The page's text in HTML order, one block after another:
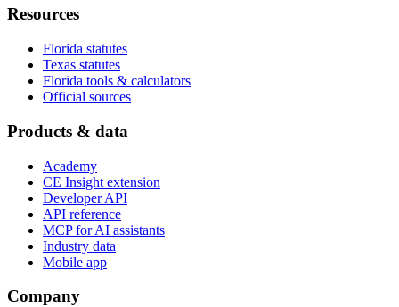
Resources
Florida statutes
Texas statutes
Florida tools & calculators
Official sources
Products & data
Academy
CE Insight extension
Developer API
API reference
MCP for AI assistants
Industry data
Mobile app
Company